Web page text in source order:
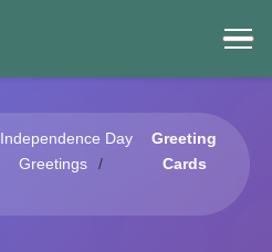
Independence Day
Greetings
Greeting
Cards